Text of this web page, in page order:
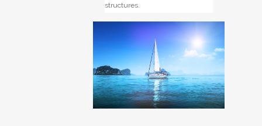
structures.